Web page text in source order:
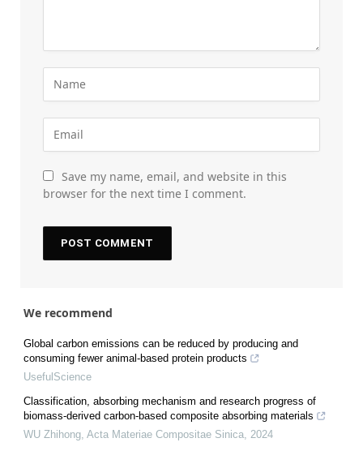
Save my name, email, and website in this
browser for the next time I comment.
We recommend
Global carbon emissions can be reduced by producing and
consuming fewer animal-based protein products
UsefulScience
Classification, absorbing mechanism and research progress of
biomass-derived carbon-based composite absorbing materials
WU Zhihong Acta Materiae Compositae Sinica 2024